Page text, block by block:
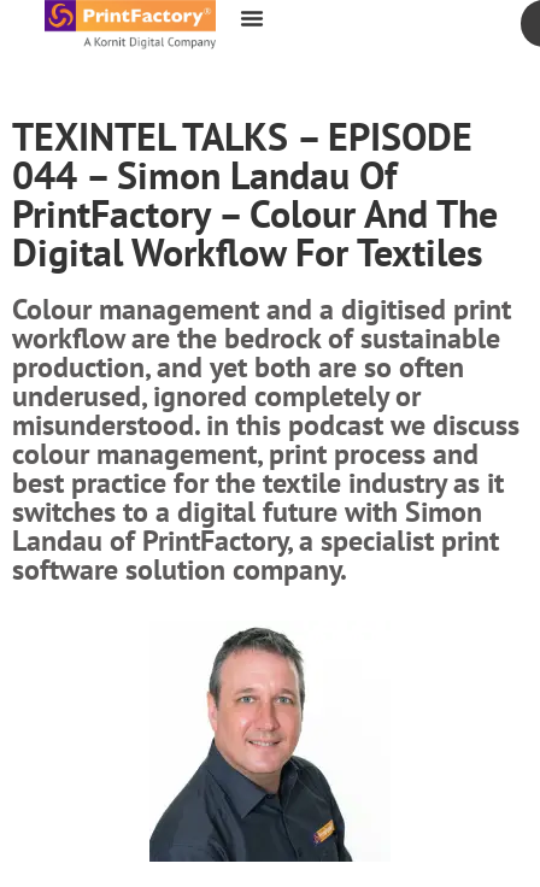
content
TEXINTEL TALKS – EPISODE
044 – Simon Landau Of
PrintFactory – Colour And The
Digital Workflow For Textiles
Colour management and a digitised print
workflow are the bedrock of sustainable
production, and yet both are so often
underused, ignored completely or
misunderstood. in this podcast we discuss
colour management, print process and
best practice for the textile industry as it
switches to a digital future with Simon
Landau of PrintFactory, a specialist print
software solution company.